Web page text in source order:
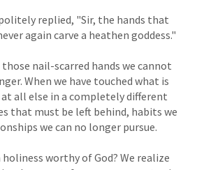
replied, "Sir, the hands that
again carve a heathen goddess."
those nail-scarred hands we cannot
When we have touched what is
all else in a completely different
that must be left behind, habits we
we can no longer pursue.
worthy of God? We realize